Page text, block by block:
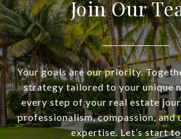
Join Our
Your goals are our priority.
strategy tailored to your unique
every step of your real estate
professionalism, compassion, and
expertise. Let’s start